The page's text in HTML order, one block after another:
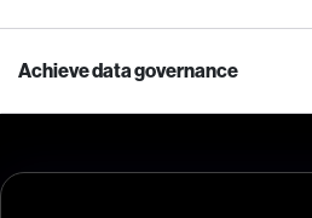
Achieve data governance